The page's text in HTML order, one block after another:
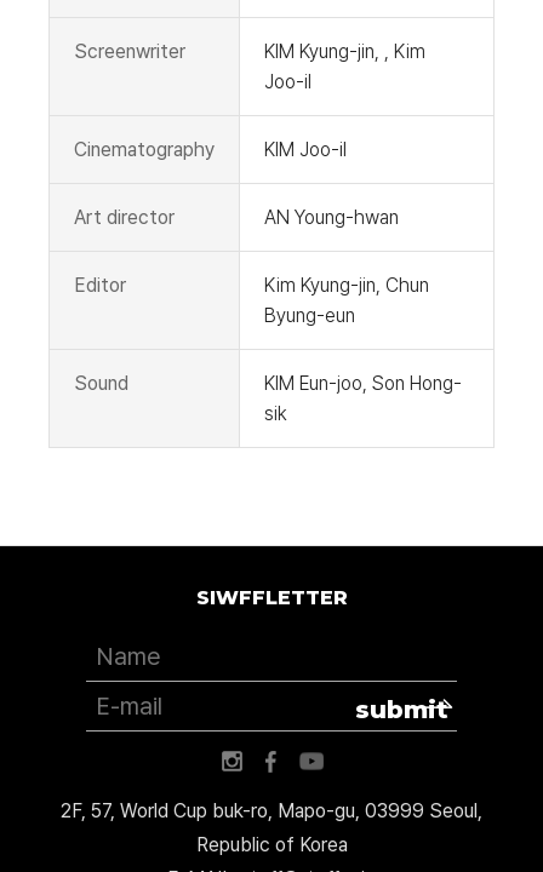
Screenwriter
KIM Kyung-jin, , Kim
Joo-il
Cinematography KIM Joo-il
Art director AN Young-hwan
Editor
Kim Kyung-jin, Chun
Byung-eun
Sound
KIM Eun-joo, Son Hong-
sik
2F, 57, World Cup buk-ro, Mapo-gu, 03999 Seoul,
Republic of Korea
SIWFFLETTER
submit